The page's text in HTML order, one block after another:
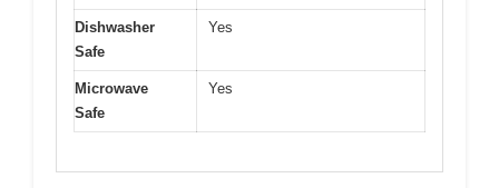
Dishwasher
Safe
Yes
Microwave
Safe
Yes